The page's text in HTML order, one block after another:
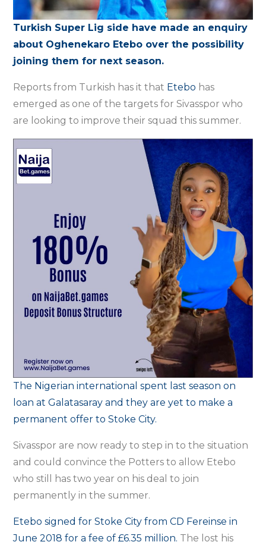
Turkish Super Lig side have made an enquiry
about Oghenekaro Etebo over the possibility
joining them for next season.
Reports from Turkish has it that Etebo has
emerged as one of the targets for Sivasspor who
are looking to improve their squad this summer.
The Nigerian international spent last season on
loan at Galatasaray and they are yet to make a
permanent offer to Stoke City.
Sivasspor are now ready to step in to the situation
and could convince the Potters to allow Etebo
who still has two year on his deal to join
permanently in the summer.
Etebo signed for Stoke City from CD Fereinse in
June 2018 for a fee of £6.35 million. The lost his